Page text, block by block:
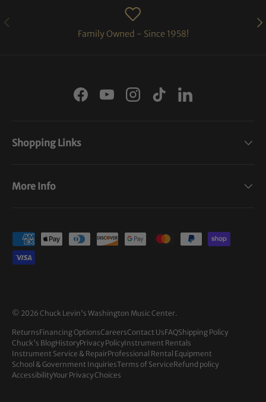
PREVIOUS
Family Owned - Since 1958!
FacebookYouTubeInstagram
TikTokLinkedIn
Shopping Links
More Info
Payment methods accepted
© 2026 Chuck Levin's Washington Music Center.
ReturnsFinancing OptionsCareersContact UsFAQShipping Policy
Chuck's BlogHistoryPrivacy PolicyInstrument Rentals
Instrument Service & RepairProfessional Rental Equipment
School & Government InquiriesTerms of ServiceRefund policy
AccessibilityYour Privacy Choices